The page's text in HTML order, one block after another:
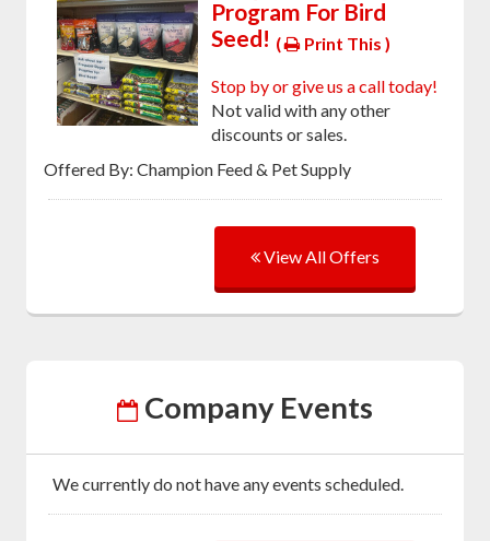
Program For Bird
Seed! ( Print This )
Stop by or give us a call today!
Not valid with any other
discounts or sales.
Offered By: Champion Feed & Pet Supply
View All Offers
Company Events
We currently do not have any events scheduled.